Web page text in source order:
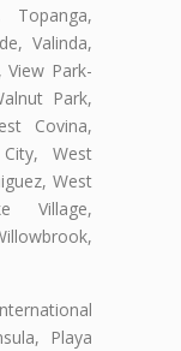
Topanga,
Valinda,
View Park-
Park,
Covina,
West
West
Village,
Playa